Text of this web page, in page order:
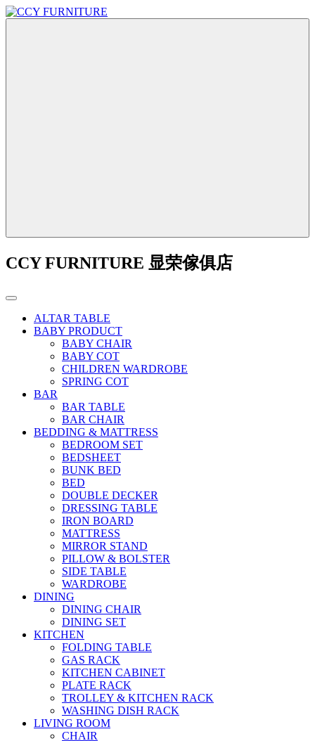
CCY FURNITURE 显荣傢俱店
ALTAR TABLE
BABY PRODUCT
BABY CHAIR
BABY COT
CHILDREN WARDROBE
SPRING COT
BAR
BAR TABLE
BAR CHAIR
BEDDING & MATTRESS
BEDROOM SET
BEDSHEET
BUNK BED
BED
DOUBLE DECKER
DRESSING TABLE
IRON BOARD
MATTRESS
MIRROR STAND
PILLOW & BOLSTER
SIDE TABLE
WARDROBE
DINING
DINING CHAIR
DINING SET
KITCHEN
FOLDING TABLE
GAS RACK
KITCHEN CABINET
PLATE RACK
TROLLEY & KITCHEN RACK
WASHING DISH RACK
LIVING ROOM
CHAIR